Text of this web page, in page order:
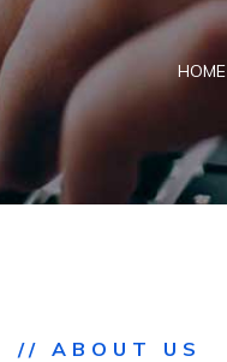
HOME
// ABOUT US